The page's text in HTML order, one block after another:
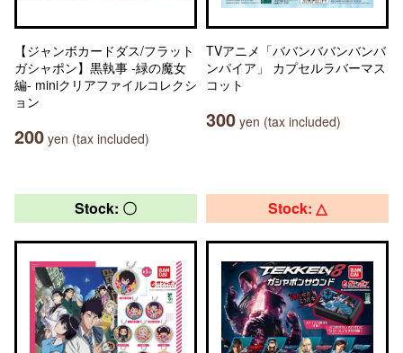
【ジャンボカードダス/フラット
ガシャポン】黒執事 -緑の魔女
編- miniクリアファイルコレクシ
ョン
200 yen (tax included)
TVアニメ「ババンババンバンバ
ンパイア」 カプセルラバーマス
コット
300 yen (tax included)
Stock: 〇 Stock: △